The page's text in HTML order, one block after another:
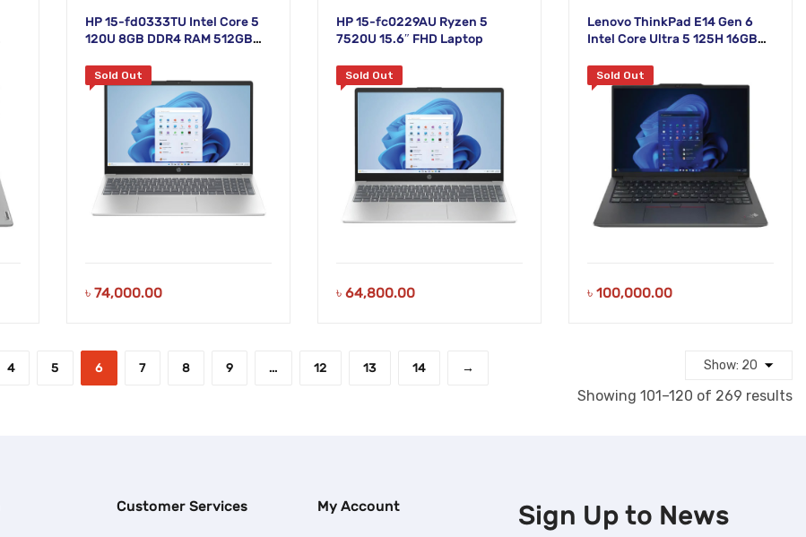
HP 15-fd0333TU Intel Core 5
120U 8GB DDR4 RAM 512GB
Sold Out
৳ 74,000.00
HP 15-fc0229AU Ryzen 5
7520U 15.6″ FHD Laptop
Sold Out
৳ 64,800.00
Lenovo ThinkPad E14 Gen 6
Intel Core Ultra 5 125H 16GB
Graphite Black Laptop
Sold Out
৳ 100,000.00
4 5 6 7 8 9 … 12 13 14 →
Showing 101–120 of 269 results
Customer Services My Account Sign Up to News